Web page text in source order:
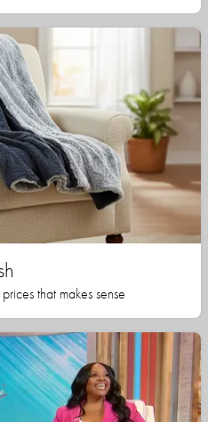
that makes sense